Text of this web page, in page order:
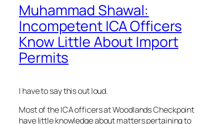
Muhammad Shawal:
Incompetent ICA Officers
Know Little About Import
Permits
I have to say this out loud.
Most of the ICA officers at Woodlands Checkpoint
have little knowledge about matters pertaining to